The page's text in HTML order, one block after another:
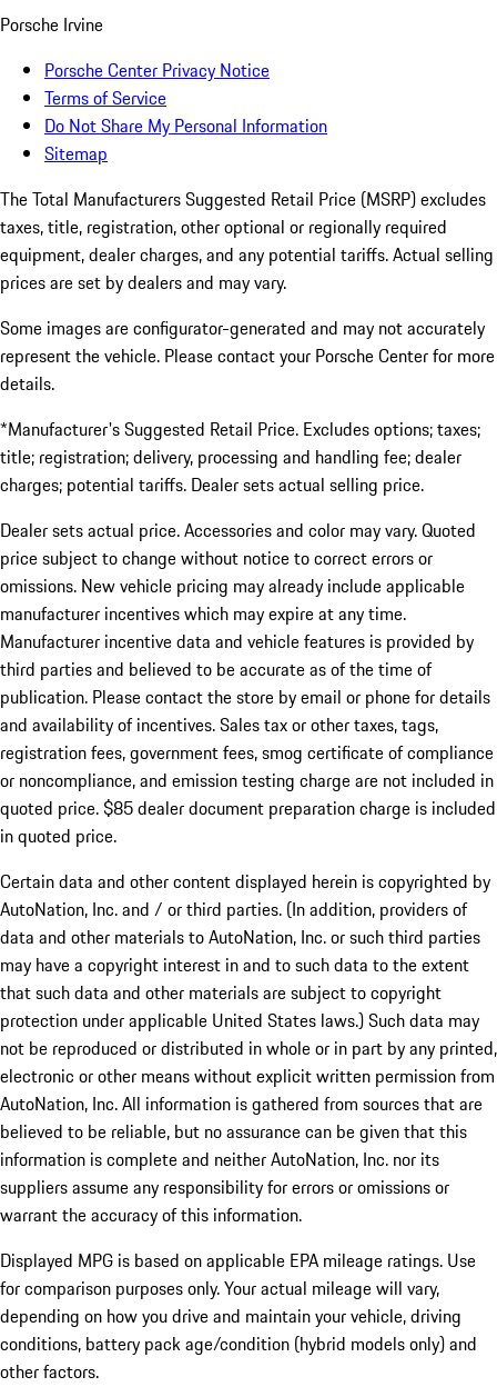
Porsche Irvine
Porsche Center Privacy Notice
Terms of Service
Do Not Share My Personal Information
Sitemap
The Total Manufacturers Suggested Retail Price (MSRP) excludes
taxes, title, registration, other optional or regionally required
equipment, dealer charges, and any potential tariffs. Actual selling
prices are set by dealers and may vary.
Some images are configurator-generated and may not accurately
represent the vehicle. Please contact your Porsche Center for more
details.
*Manufacturer's Suggested Retail Price. Excludes options; taxes;
title; registration; delivery, processing and handling fee; dealer
charges; potential tariffs. Dealer sets actual selling price.
Dealer sets actual price. Accessories and color may vary. Quoted
price subject to change without notice to correct errors or
omissions. New vehicle pricing may already include applicable
manufacturer incentives which may expire at any time.
Manufacturer incentive data and vehicle features is provided by
third parties and believed to be accurate as of the time of
publication. Please contact the store by email or phone for details
and availability of incentives. Sales tax or other taxes, tags,
registration fees, government fees, smog certificate of compliance
or noncompliance, and emission testing charge are not included in
quoted price. $85 dealer document preparation charge is included
in quoted price.
Certain data and other content displayed herein is copyrighted by
AutoNation, Inc. and / or third parties. (In addition, providers of
data and other materials to AutoNation, Inc. or such third parties
may have a copyright interest in and to such data to the extent
that such data and other materials are subject to copyright
protection under applicable United States laws.) Such data may
not be reproduced or distributed in whole or in part by any printed,
electronic or other means without explicit written permission from
AutoNation, Inc. All information is gathered from sources that are
believed to be reliable, but no assurance can be given that this
information is complete and neither AutoNation, Inc. nor its
suppliers assume any responsibility for errors or omissions or
warrant the accuracy of this information.
Displayed MPG is based on applicable EPA mileage ratings. Use
for comparison purposes only. Your actual mileage will vary,
depending on how you drive and maintain your vehicle, driving
conditions, battery pack age/condition (hybrid models only) and
other factors.